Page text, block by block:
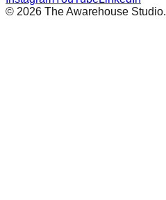
© 2026 The Awarehouse Studio.